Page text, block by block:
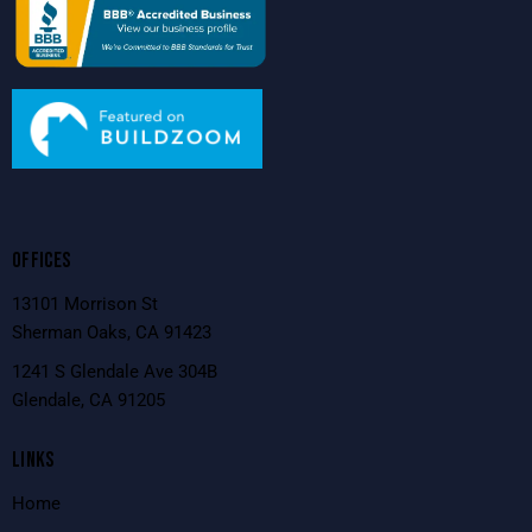
OFFICES
13101 Morrison St
Sherman Oaks, CA 91423
1241 S Glendale Ave 304B
Glendale, CA 91205
LINKS
Home